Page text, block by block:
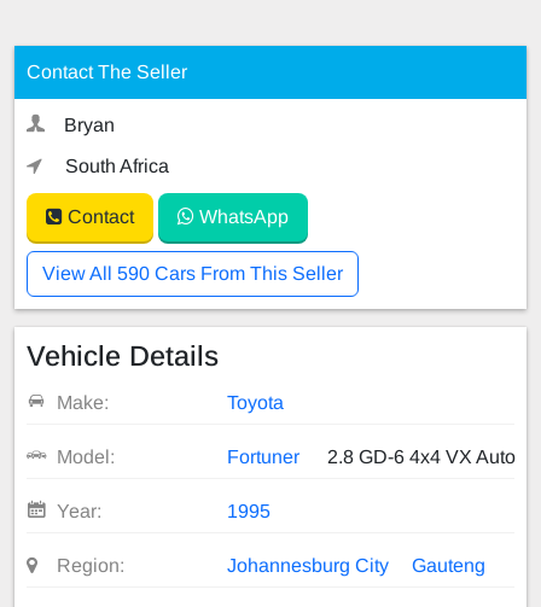
Contact The Seller
Bryan
South Africa
Contact WhatsApp
View All 590 Cars From This Seller
Vehicle Details
Make: Toyota
Model: Fortuner 2.8 GD-6 4x4 VX Auto
Year: 1995
Region: Johannesburg City Gauteng